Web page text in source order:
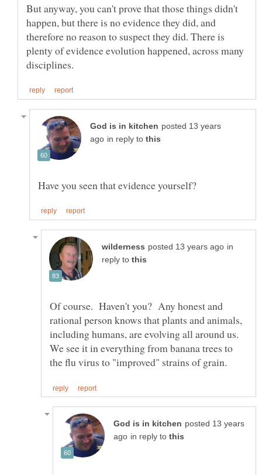
But anyway, you can't prove that those things didn't
happen, but there is no evidence they did, and
therefore no reason to suspect they did. There is
plenty of evidence evolution happened, across many
posted 13 years
in reply to
in
reply to
Of course. Haven't you? Any honest and
rational person knows that plants and animals,
including humans, are evolving all around us.
We see it in everything from banana trees to
posted 13 years
in reply to